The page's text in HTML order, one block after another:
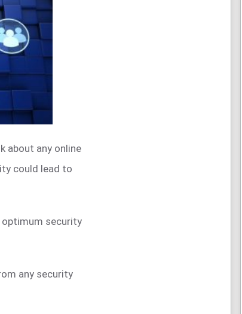
about any online
could lead to
optimum security
any security